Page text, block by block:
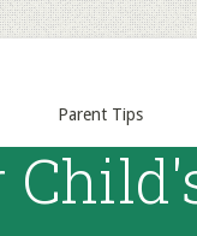
Parent Tips